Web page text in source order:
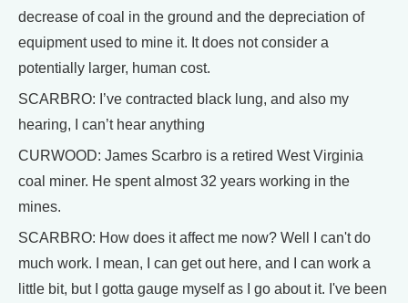
decrease of coal in the ground and the depreciation of
equipment used to mine it. It does not consider a
potentially larger, human cost.
SCARBRO: I’ve contracted black lung, and also my
hearing, I can’t hear anything
CURWOOD: James Scarbro is a retired West Virginia
coal miner. He spent almost 32 years working in the
mines.
SCARBRO: How does it affect me now? Well I can't do
much work. I mean, I can get out here, and I can work a
little bit, but I gotta gauge myself as I go about it. I've been